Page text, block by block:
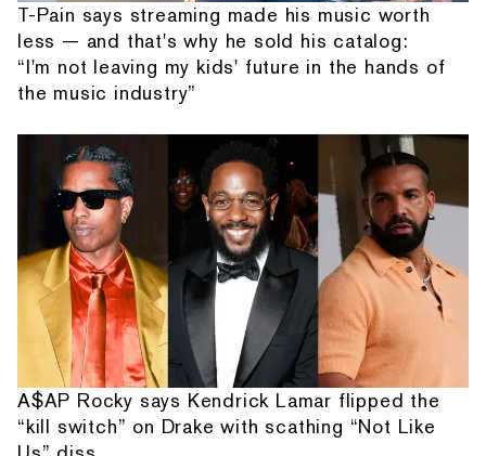
T-Pain says streaming made his music worth
less — and that's why he sold his catalog:
“I'm not leaving my kids' future in the hands of
the music industry”
A$AP Rocky says Kendrick Lamar flipped the
“kill switch” on Drake with scathing “Not Like